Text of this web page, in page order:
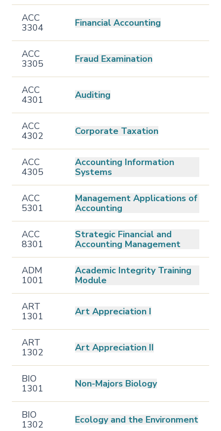
ACC
3304
Financial Accounting
ACC
3305
Fraud Examination
ACC
4301
Auditing
ACC
4302
Corporate Taxation
ACC
4305
Accounting Information
Systems
ACC
5301
Management Applications of
Accounting
ACC
8301
Strategic Financial and
Accounting Management
ADM
1001
Academic Integrity Training
Module
ART
1301
Art Appreciation I
ART
1302
Art Appreciation II
BIO
1301
Non-Majors Biology
BIO
1302
Ecology and the Environment